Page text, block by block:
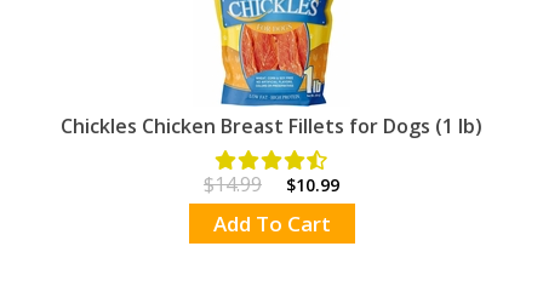
Chickles Chicken Breast Fillets for Dogs (1 lb)
$14.99 $10.99
Add To Cart